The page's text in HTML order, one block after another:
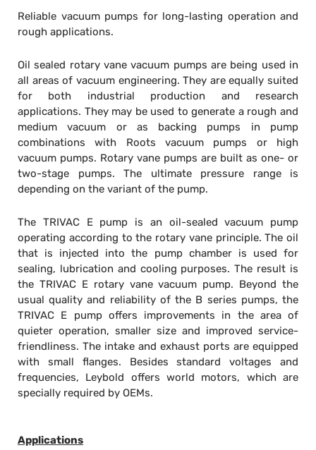
Reliable vacuum pumps for long-lasting operation and
rough applications.
Oil sealed rotary vane vacuum pumps are being used in
all areas of vacuum engineering. They are equally suited
for both industrial production and research
applications. They may be used to generate a rough and
medium vacuum or as backing pumps in pump
combinations with Roots vacuum pumps or high
vacuum pumps. Rotary vane pumps are built as one- or
two-stage pumps. The ultimate pressure range is
depending on the variant of the pump.
The TRIVAC E pump is an oil-sealed vacuum pump
operating according to the rotary vane principle. The oil
that is injected into the pump chamber is used for
sealing, lubrication and cooling purposes. The result is
the TRIVAC E rotary vane vacuum pump. Beyond the
usual quality and reliability of the B series pumps, the
TRIVAC E pump offers improvements in the area of
quieter operation, smaller size and improved service-
friendliness. The intake and exhaust ports are equipped
with small flanges. Besides standard voltages and
frequencies, Leybold offers world motors, which are
specially required by OEMs.
Applications